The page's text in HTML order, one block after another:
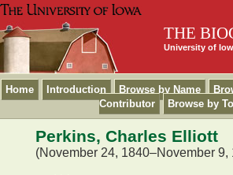
THE
University of
Home Introduction Browse by Name
Contributor
Browse by
Perkins, Charles Elliott
(November 24, 1840–November 9,